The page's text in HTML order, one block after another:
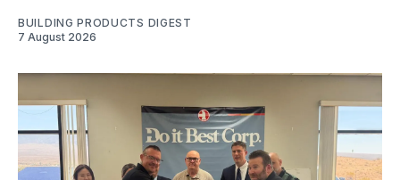
BUILDING PRODUCTS DIGEST
7 August 2026